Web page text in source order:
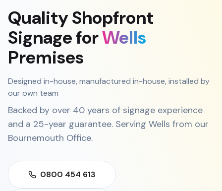
QualityShopfront
SignageforWells
Premises
Designed in-house, manufactured in-house, installed by
our own team
Backed by over 40 years of signage experience
and a 25-year guarantee. Serving Wells from our
Bournemouth Office.
0800 454 613